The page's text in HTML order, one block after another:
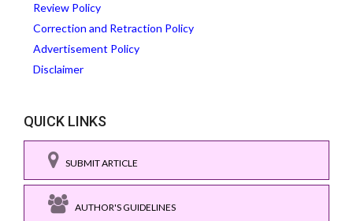
Review Policy
Correction and Retraction Policy
Advertisement Policy
Disclaimer
QUICK LINKS
SUBMIT ARTICLE
AUTHOR'S GUIDELINES